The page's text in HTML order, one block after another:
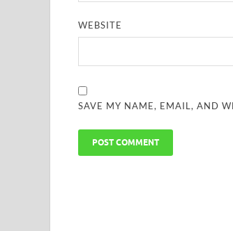
WEBSITE
SAVE MY NAME, EMAIL, AND